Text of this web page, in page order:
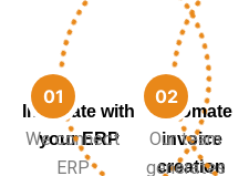
Integrate with
your ERP
We connect
ERP
Automate
invoice
creation
Our team
generates